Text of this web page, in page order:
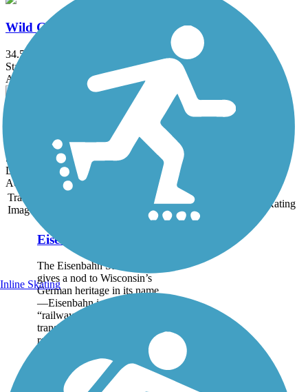
Wild Goose State Trail
34.5 mi
State: WI
Asphalt, Crushed Stone, Dirt, Grass
State: WI
Dirt, Grass, Sand
Accordion
Trail
Image
States Length Rating
Eisenbahn State Trail
The Eisenbahn State Trail
gives a nod to Wisconsin’s
German heritage in its name
—Eisenbahn is German for
“railway.” The strict
translation, “iron road,”
refers to the iron rails
Inline Skating